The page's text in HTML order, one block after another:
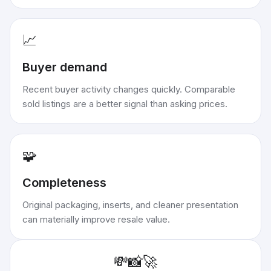
📈
Buyer demand
Recent buyer activity changes quickly. Comparable
sold listings are a better signal than asking prices.
🧩
Completeness
Original packaging, inserts, and cleaner presentation
can materially improve resale value.
💸📸🚀